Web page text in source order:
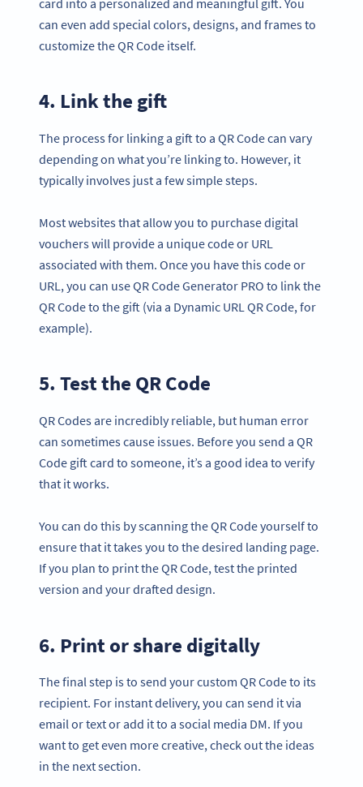
card into a personalized and meaningful gift. You
can even add special colors, designs, and frames to
customize the QR Code itself.
4. Link the gift
The process for linking a gift to a QR Code can vary
depending on what you’re linking to. However, it
typically involves just a few simple steps.
Most websites that allow you to purchase digital
vouchers will provide a unique code or URL
associated with them. Once you have this code or
URL, you can use QR Code Generator PRO to link the
QR Code to the gift (via a Dynamic URL QR Code, for
example).
5. Test the QR Code
QR Codes are incredibly reliable, but human error
can sometimes cause issues. Before you send a QR
Code gift card to someone, it’s a good idea to verify
that it works.
You can do this by scanning the QR Code yourself to
ensure that it takes you to the desired landing page.
If you plan to print the QR Code, test the printed
version and your drafted design.
6. Print or share digitally
The final step is to send your custom QR Code to its
recipient. For instant delivery, you can send it via
email or text or add it to a social media DM. If you
want to get even more creative, check out the ideas
in the next section.